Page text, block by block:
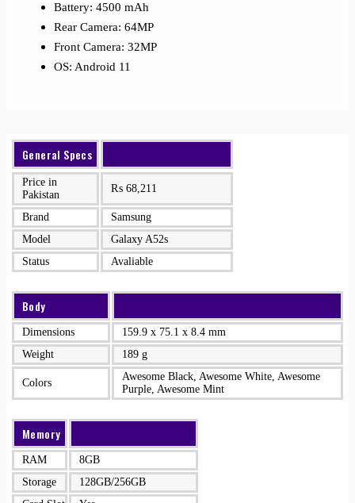
Battery: 4500 mAh
Rear Camera: 64MP
Front Camera: 32MP
OS: Android 11
General Specs
Price in
Pakistan
₨ 68,211
Brand
Samsung
Model
Galaxy A52s
Status
Avaliable
Body
Dimensions
159.9 x 75.1 x 8.4 mm
Weight
189 g
Colors
Awesome Black, Awesome White, Awesome
Purple, Awesome Mint
Memory
RAM
8GB
Storage
128GB/256GB